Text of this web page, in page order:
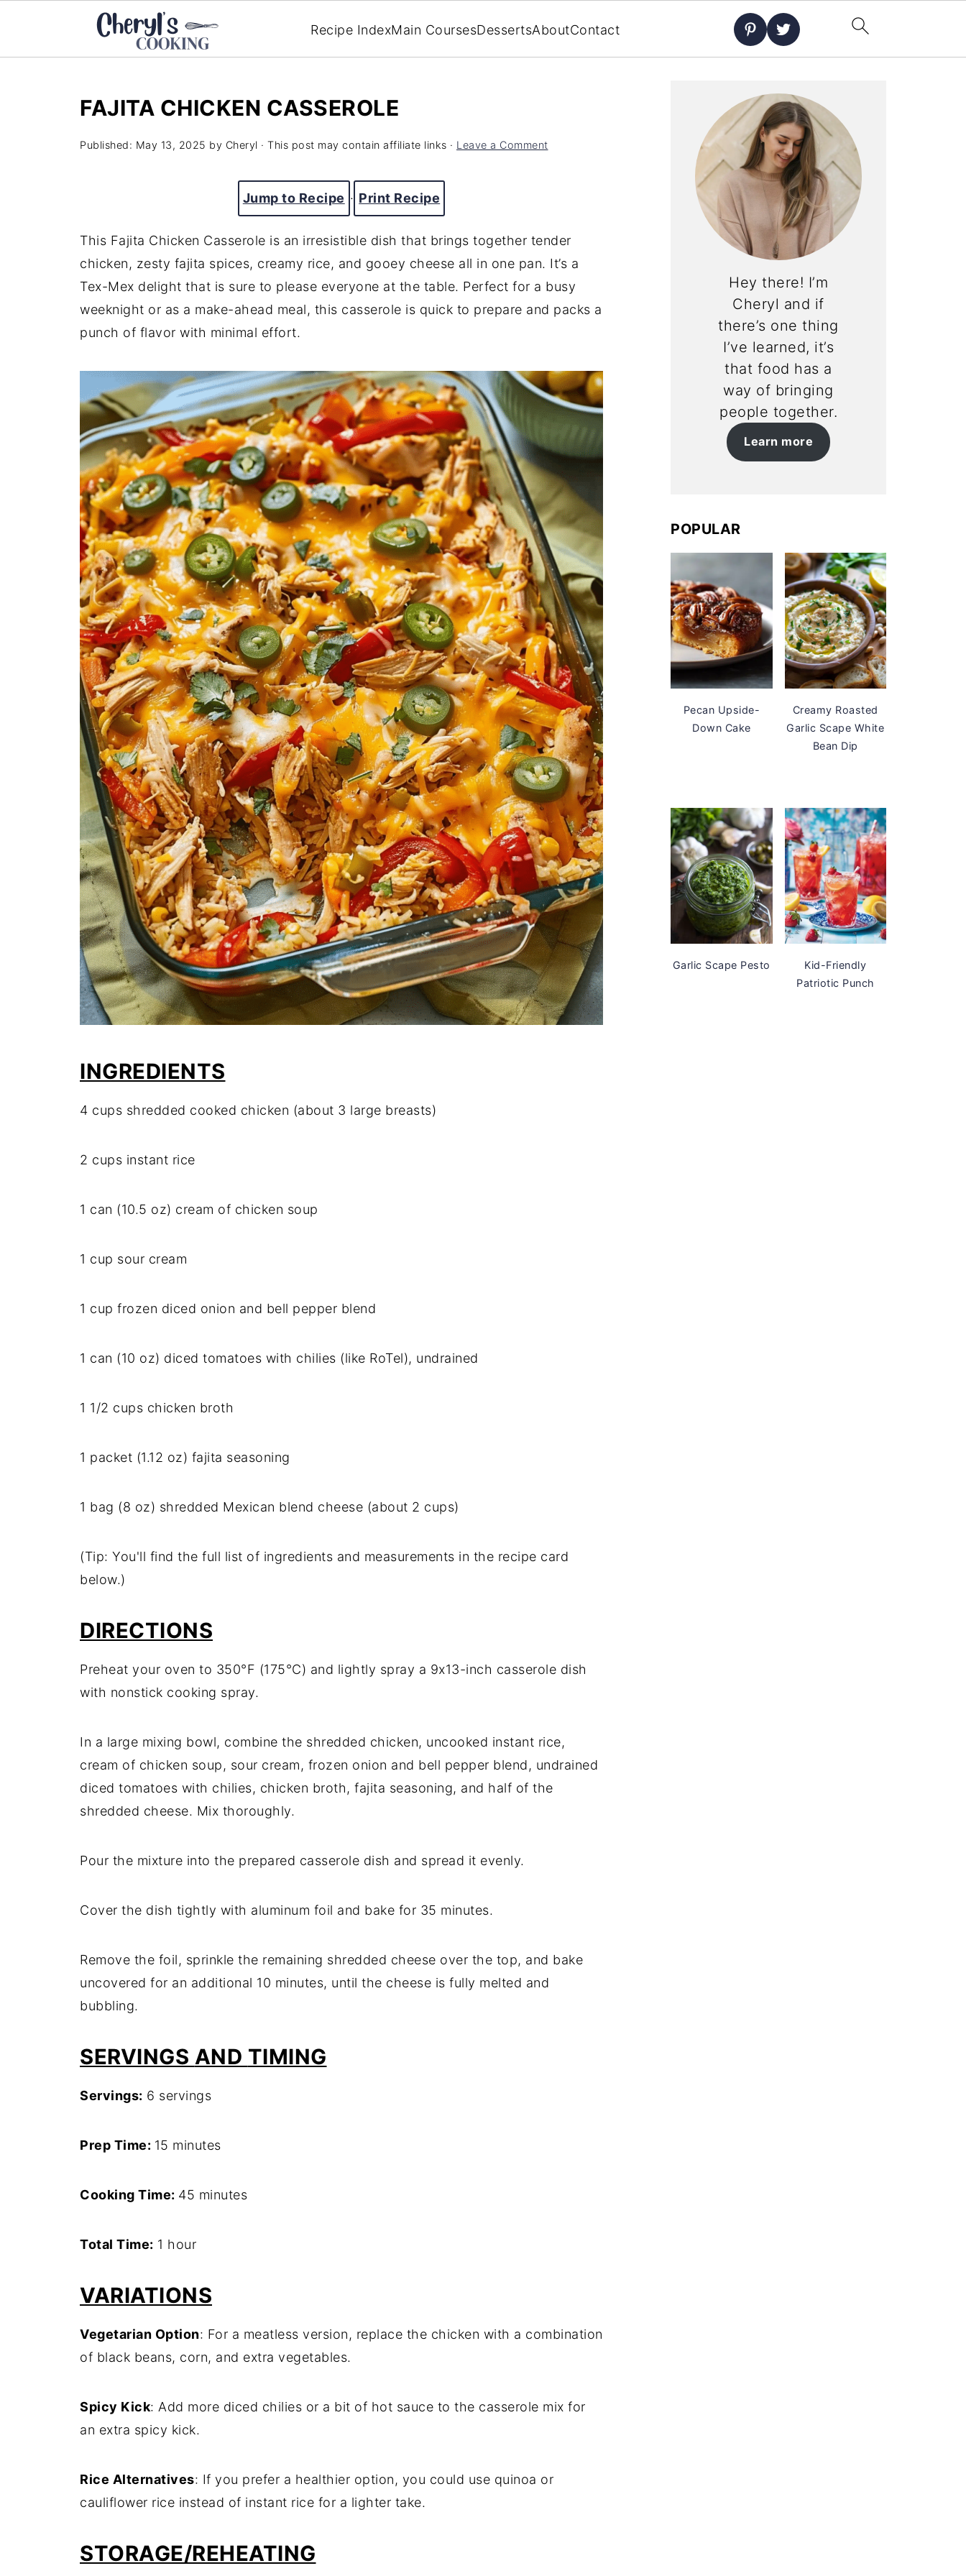
Recipe IndexMain CoursesDessertsAboutContact
FAJITA CHICKEN CASSEROLE
Published: May 13, 2025 by Cheryl · This post may contain affiliate links · Leave a Comment
Jump to Recipe · Print Recipe
This Fajita Chicken Casserole is an irresistible dish that brings together tender
chicken, zesty fajita spices, creamy rice, and gooey cheese all in one pan. It’s a
Tex-Mex delight that is sure to please everyone at the table. Perfect for a busy
weeknight or as a make-ahead meal, this casserole is quick to prepare and packs a
punch of flavor with minimal effort.
INGREDIENTS
4 cups shredded cooked chicken (about 3 large breasts)
2 cups instant rice
1 can (10.5 oz) cream of chicken soup
1 cup sour cream
1 cup frozen diced onion and bell pepper blend
1 can (10 oz) diced tomatoes with chilies (like RoTel), undrained
1 1/2 cups chicken broth
1 packet (1.12 oz) fajita seasoning
1 bag (8 oz) shredded Mexican blend cheese (about 2 cups)
(Tip: You'll find the full list of ingredients and measurements in the recipe card
below.)
DIRECTIONS
Preheat your oven to 350°F (175°C) and lightly spray a 9x13-inch casserole dish
with nonstick cooking spray.
In a large mixing bowl, combine the shredded chicken, uncooked instant rice,
cream of chicken soup, sour cream, frozen onion and bell pepper blend, undrained
diced tomatoes with chilies, chicken broth, fajita seasoning, and half of the
shredded cheese. Mix thoroughly.
Pour the mixture into the prepared casserole dish and spread it evenly.
Cover the dish tightly with aluminum foil and bake for 35 minutes.
Remove the foil, sprinkle the remaining shredded cheese over the top, and bake
uncovered for an additional 10 minutes, until the cheese is fully melted and
bubbling.
SERVINGS AND TIMING
Servings: 6 servings
Prep Time: 15 minutes
Cooking Time: 45 minutes
Total Time: 1 hour
VARIATIONS
Vegetarian Option: For a meatless version, replace the chicken with a combination
of black beans, corn, and extra vegetables.
Spicy Kick: Add more diced chilies or a bit of hot sauce to the casserole mix for
an extra spicy kick.
Rice Alternatives: If you prefer a healthier option, you could use quinoa or
cauliflower rice instead of instant rice for a lighter take.
STORAGE/REHEATING
Hey there! I’m
Cheryl and if
there’s one thing
I’ve learned, it’s
that food has a
way of bringing
people together.
Learn more
POPULAR
Pecan Upside-
Down Cake
Creamy Roasted
Garlic Scape White
Bean Dip
Garlic Scape Pesto
Kid-Friendly
Patriotic Punch